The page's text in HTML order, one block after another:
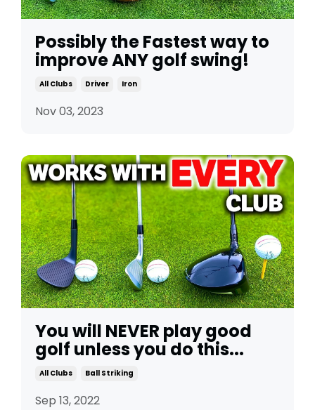
Possibly the Fastest way to
improve ANY golf swing!
All Clubs Driver Iron
Nov 03, 2023
You will NEVER play good
golf unless you do this...
All Clubs Ball Striking
Sep 13, 2022